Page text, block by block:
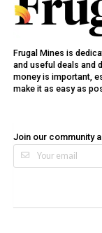
Frugal Mines is
and useful deals and
money is important,
make it as easy as
Join our community